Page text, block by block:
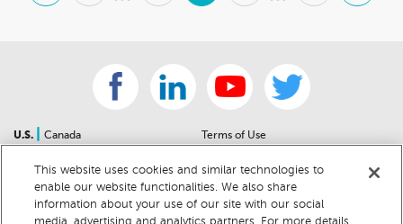
U.S.
Canada
Sitemap
For Dealers
Terms of Use
Community Guidelines
Privacy Notice
California Privacy Notice
This website uses cookies and similar technologies to
enable our website functionalities. We also share
information about your use of our site with our social